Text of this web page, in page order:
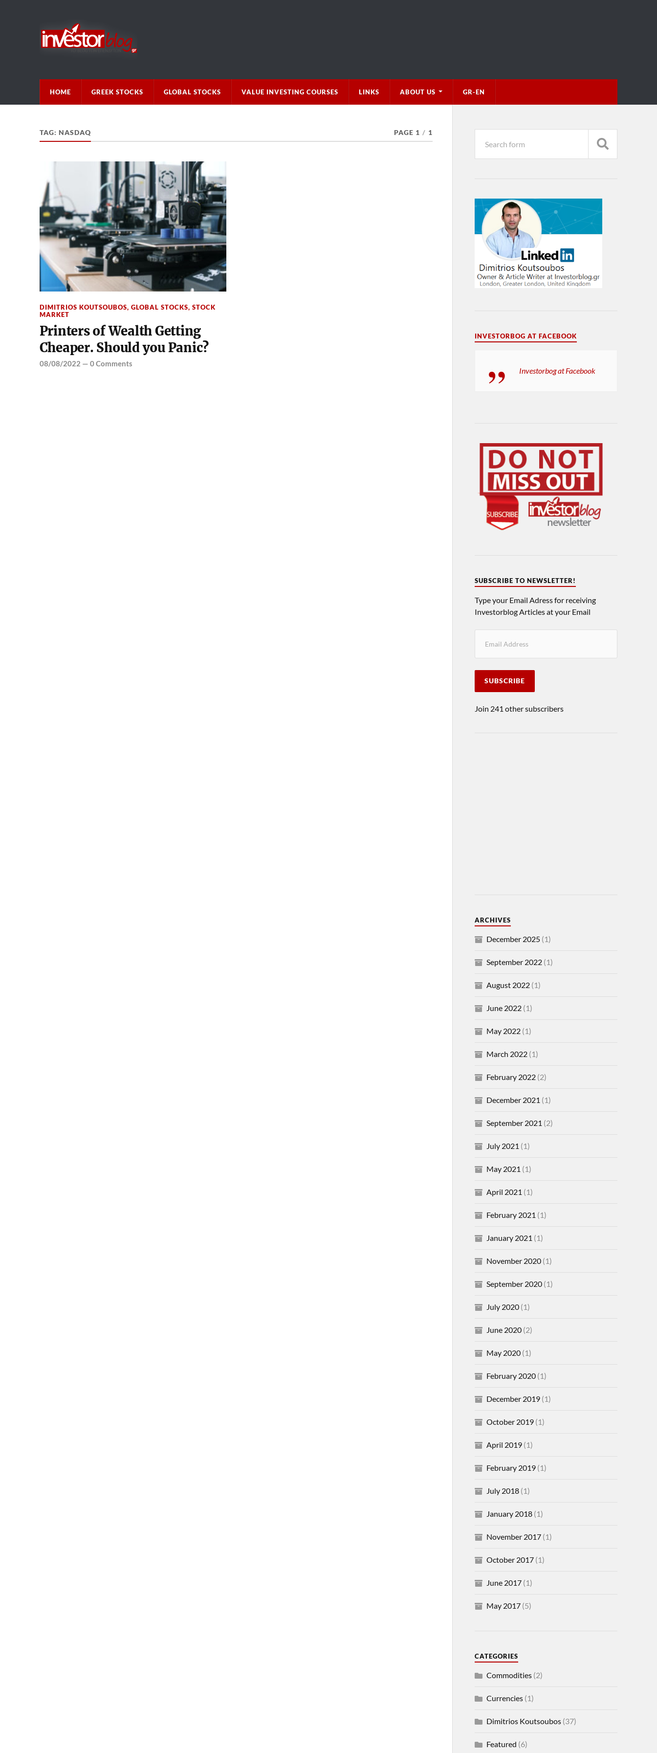
HOME GREEK STOCKS GLOBAL STOCKS VALUE INVESTING COURSES LINKS ABOUT US GR-EN
TAG: NASDAQ PAGE 1 / 1
DIMITRIOS KOUTSOUBOS, GLOBAL STOCKS, STOCK
MARKET
Printers of Wealth Getting
Cheaper. Should you Panic?
08/08/2022 — 0 Comments
INVESTORBOG AT FACEBOOK
Investorbog at Facebook
SUBSCRIBE TO NEWSLETTER!
Type your Email Adress for receiving
Investorblog Articles at your Email
SUBSCRIBE
Join 241 other subscribers
ARCHIVES
December 2025(1)
September 2022(1)
August 2022(1)
June 2022(1)
May 2022(1)
March 2022(1)
February 2022(2)
December 2021 (1)
September 2021 (2)
July 2021 (1)
May 2021 (1)
April 2021 (1)
February 2021 (1)
January 2021 (1)
November 2020(1)
September 2020(1)
July 2020(1)
June 2020(2)
May 2020(1)
February 2020(1)
December 2019(1)
October 2019(1)
April 2019(1)
February 2019(1)
July 2018(1)
January 2018(1)
November 2017(1)
October 2017(1)
June 2017(1)
May 2017(5)
CATEGORIES
Commodities(2)
Currencies(1)
Dimitrios Koutsoubos(37)
Featured (6)